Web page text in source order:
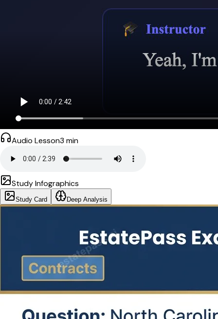
Audio Lesson3 min
Study Infographics
Study Card Deep Analysis